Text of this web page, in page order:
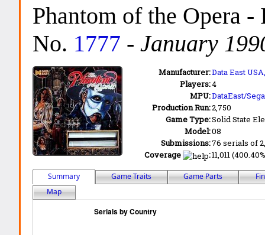
Phantom of the Opera -
No. 1777 -January
Manufacturer:Data East
Players:4
MPU:DataEast/
Production Run:2,750
Game Type:Solid State
Model:08
Submissions:76 serials of
Coverage
:11,011
Summary Game Traits Game Parts
Map